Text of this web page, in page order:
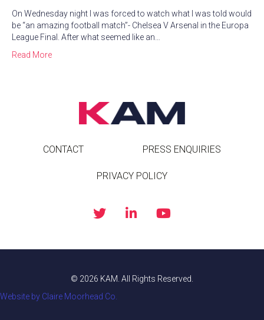
On Wednesday night I was forced to watch what I was told would
be “an amazing football match”- Chelsea V Arsenal in the Europa
League Final. After what seemed like an…
Read More
CONTACT PRESS ENQUIRIES
PRIVACY POLICY
© 2026 KAM. All Rights Reserved.
Website by Claire Moorhead Co.